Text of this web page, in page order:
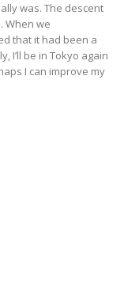
was. The descent
When we
that it had been a
I’ll be in Tokyo again
I can improve my